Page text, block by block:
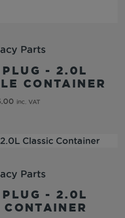
Parts
- 2.0L
CONTAINER
inc. VAT
Parts
- 2.0L